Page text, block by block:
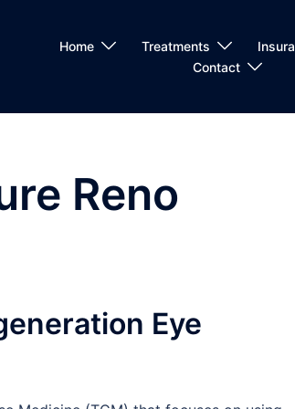
Home Treatments
Contact
Reno
Eye